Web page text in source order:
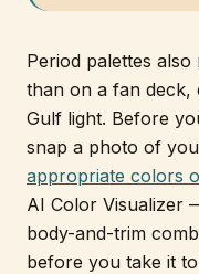
Period palettes
than on a fan deck,
Gulf light. Before
snap a photo of
appropriate colors
AI Color Visualizer
body-and-trim
before you take it